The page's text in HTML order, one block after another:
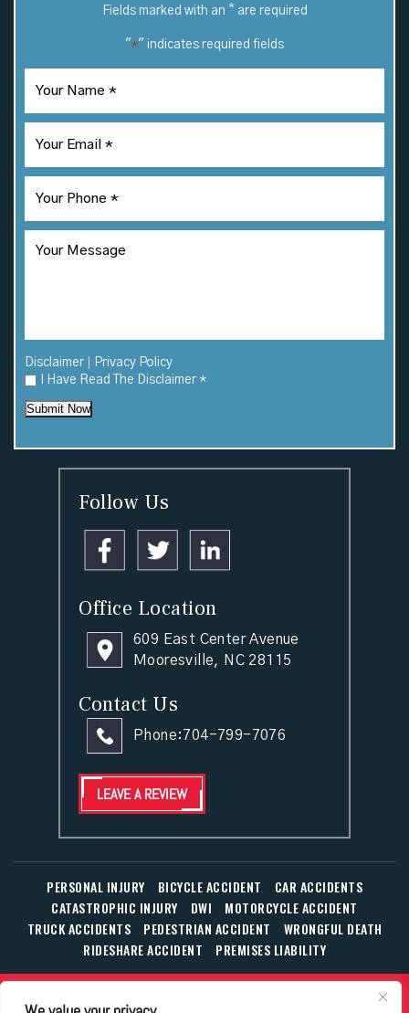
Fields marked with an * are required
"*" indicates required fields
Disclaimer | Privacy Policy
I Have Read The Disclaimer *
Submit Now
Follow Us
Office Location
609 East Center Avenue
Mooresville, NC 28115
Contact Us
Phone:704-799-7076
LEAVE A REVIEW
PERSONAL INJURY BICYCLE ACCIDENT
CAR ACCIDENTS
CATASTROPHIC INJURY
DWI
MOTORCYCLE ACCIDENT
TRUCK ACCIDENTS
PEDESTRIAN ACCIDENT
WRONGFUL DEATH
RIDESHARE ACCIDENT
PREMISES LIABILITY
© Copyright 2026 The Law Office of William T. Corbett, Jr.,